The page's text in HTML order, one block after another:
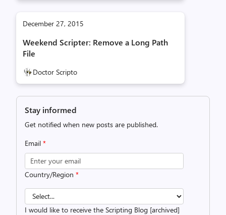
December 27, 2015
Weekend Scripter: Remove a Long Path
File
Doctor Scripto
Stay informed
Get notified when new posts are published.
Email *
Country/Region *
I would like to receive the Scripting Blog [archived]